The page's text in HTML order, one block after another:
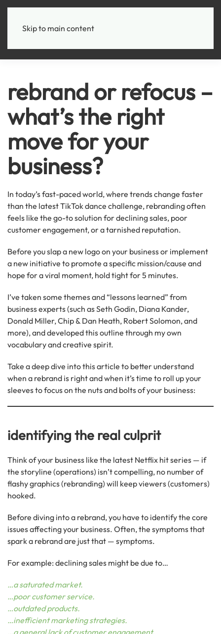
Skip to main content
rebrand or refocus –
what’s the right
move for your
business?
In today’s fast-paced world, where trends change faster
than the latest TikTok dance challenge, rebranding often
feels like the go-to solution for declining sales, poor
customer engagement, or a tarnished reputation.
Before you slap a new logo on your business or implement
a new initiative to promote a specific mission/cause and
hope for a viral moment, hold tight for 5 minutes.
I’ve taken some themes and “lessons learned” from
business experts (such as Seth Godin, Diana Kander,
Donald Miller, Chip & Dan Heath, Robert Solomon, and
more), and developed this outline through my own
vocabulary and creative spirit.
Take a deep dive into this article to better understand
when a rebrand is right and when it’s time to roll up your
sleeves to focus on the nuts and bolts of your business:
identifying the real culprit
Think of your business like the latest Netflix hit series — if
the storyline (operations) isn’t compelling, no number of
flashy graphics (rebranding) will keep viewers (customers)
hooked.
Before diving into a rebrand, you have to identify the core
issues affecting your business. Often, the symptoms that
spark a rebrand are just that — symptoms.
For example: declining sales might be due to…
…a saturated market.
…poor customer service.
…outdated products.
…inefficient marketing strategies.
…a general lack of customer engagement.